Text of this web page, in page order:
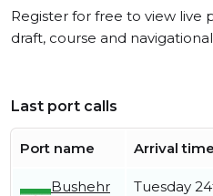
Register for free to view live
draft, course and
Last port calls
Port name Arrival time
Bushehr
Tuesday